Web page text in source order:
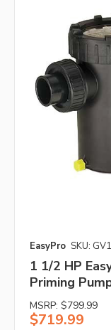
EasyPro SKU:
1 1/2 HP
Priming
MSRP: $799.99
$719.99